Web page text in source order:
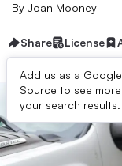
By Joan Mooney
Share License
Add us as a
Source to see
your search results.